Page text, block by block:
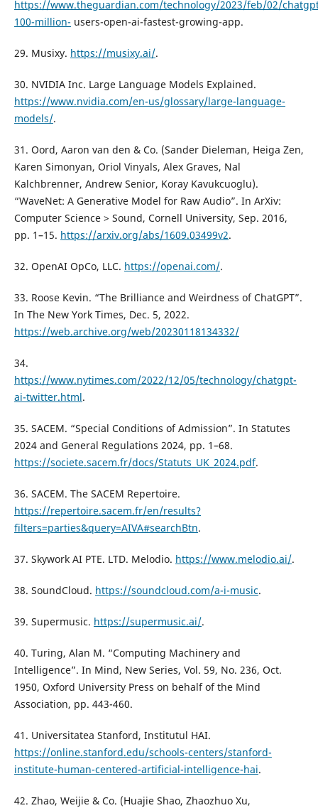
https://www.theguardian.com/technology/2023/feb/02/
100-million- users-open-ai-fastest-growing-app.
29. Musixy. https://musixy.ai/.
30. NVIDIA Inc. Large Language Models Explained.
https://www.nvidia.com/en-us/glossary/large-language-
models/.
31. Oord, Aaron van den & Co. (Sander Dieleman, Heiga Zen,
Karen Simonyan, Oriol Vinyals, Alex Graves, Nal
Kalchbrenner, Andrew Senior, Koray Kavukcuoglu).
“WaveNet: A Generative Model for Raw Audio”. In ArXiv:
Computer Science > Sound, Cornell University, Sep. 2016,
pp. 1–15. https://arxiv.org/abs/1609.03499v2.
32. OpenAI OpCo, LLC. https://openai.com/.
33. Roose Kevin. “The Brilliance and Weirdness of ChatGPT”.
In The New York Times, Dec. 5, 2022.
https://web.archive.org/web/20230118134332/
34.
https://www.nytimes.com/2022/12/05/technology/chatgpt-
ai-twitter.html.
35. SACEM. “Special Conditions of Admission”. In Statutes
2024 and General Regulations 2024, pp. 1–68.
https://societe.sacem.fr/docs/Statuts_UK_2024.pdf.
36. SACEM. The SACEM Repertoire.
https://repertoire.sacem.fr/en/results?
filters=parties&query=AIVA#searchBtn.
37. Skywork AI PTE. LTD. Melodio. https://www.melodio.ai/.
38. SoundCloud. https://soundcloud.com/a-i-music.
39. Supermusic. https://supermusic.ai/.
40. Turing, Alan M. “Computing Machinery and
Intelligence”. In Mind, New Series, Vol. 59, No. 236, Oct.
1950, Oxford University Press on behalf of the Mind
Association, pp. 443-460.
41. Universitatea Stanford, Institutul HAI.
https://online.stanford.edu/schools-centers/stanford-
institute-human-centered-artificial-intelligence-hai.
42. Zhao, Weijie & Co. (Huajie Shao, Zhaozhuo Xu,